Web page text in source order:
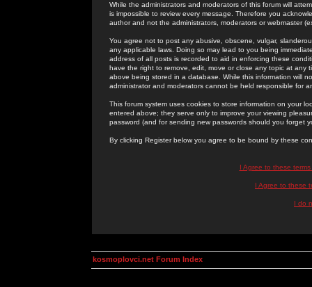
While the administrators and moderators of this forum will
is impossible to review every message. Therefore you
author and not the administrators, moderators or webmaster
You agree not to post any abusive, obscene, vulgar,
any applicable laws. Doing so may lead to you being
address of all posts is recorded to aid in enforcing these
have the right to remove, edit, move or close any topic at
above being stored in a database. While this information will
administrator and moderators cannot be held responsible for
This forum system uses cookies to store information on your
entered above; they serve only to improve your viewing
password (and for sending new passwords should you forget
By clicking Register below you agree to be bound by these
I Agree to these
I Agree to these
I do
kosmoplovci.net Forum Index